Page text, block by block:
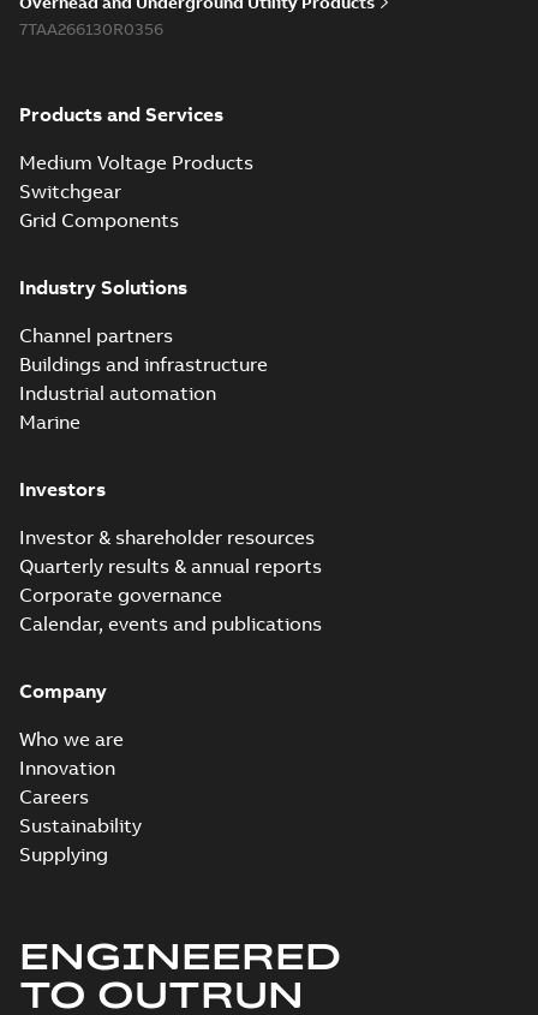
7TAA266130R0356
Products and Services
Medium Voltage Products
Switchgear
Grid Components
Industry Solutions
Channel partners
Buildings and infrastructure
Industrial automation
Marine
Investors
Investor & shareholder resources
Quarterly results & annual reports
Corporate governance
Calendar, events and publications
Company
Who we are
Innovation
Careers
Sustainability
Supplying
ENGINEERED
TO OUTRUN